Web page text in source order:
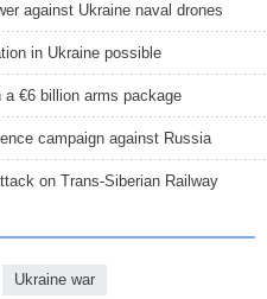
against Ukraine naval drones
in Ukraine possible
a €6 billion arms package
campaign against Russia
on Trans-Siberian Railway
Ukraine war